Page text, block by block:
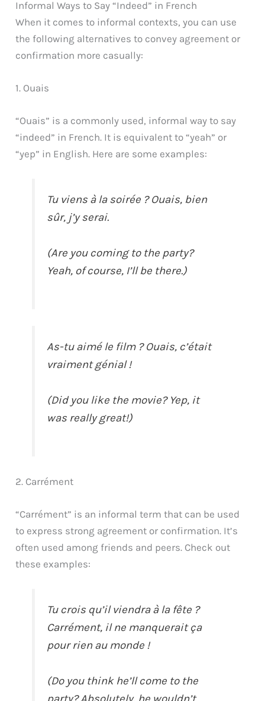
Informal Ways to Say “Indeed” in French
When it comes to informal contexts, you can use
the following alternatives to convey agreement or
confirmation more casually:
1. Ouais
“Ouais” is a commonly used, informal way to say
“indeed” in French. It is equivalent to “yeah” or
“yep” in English. Here are some examples:
Tu viens à la soirée ? Ouais, bien
sûr, j’y serai.
(Are you coming to the party?
Yeah, of course, I’ll be there.)
As-tu aimé le film ? Ouais, c’était
vraiment génial !
(Did you like the movie? Yep, it
was really great!)
2. Carrément
“Carrément” is an informal term that can be used
to express strong agreement or confirmation. It’s
often used among friends and peers. Check out
these examples:
Tu crois qu’il viendra à la fête ?
Carrément, il ne manquerait ça
pour rien au monde !
(Do you think he’ll come to the